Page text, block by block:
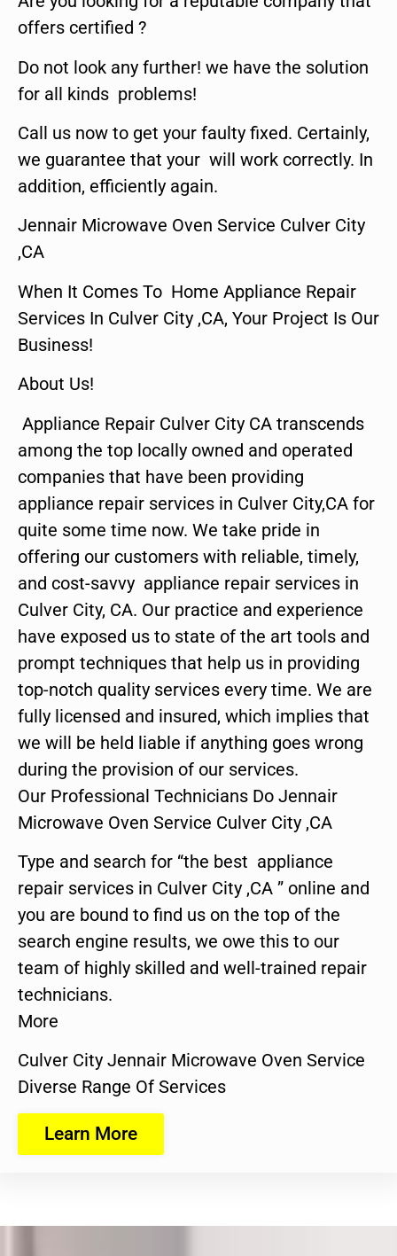
offers certified ?
Do not look any further! we have the solution
for all kinds problems!
Call us now to get your faulty fixed. Certainly,
we guarantee that your will work correctly. In
addition, efficiently again.
Jennair Microwave Oven Service Culver City
,CA
When It Comes To Home Appliance Repair
Services In Culver City ,CA, Your Project Is Our
Business!
About Us!
Appliance Repair Culver City CA transcends
among the top locally owned and operated
companies that have been providing
appliance repair services in Culver City,CA for
quite some time now. We take pride in
offering our customers with reliable, timely,
and cost-savvy appliance repair services in
Culver City, CA. Our practice and experience
have exposed us to state of the art tools and
prompt techniques that help us in providing
top-notch quality services every time. We are
fully licensed and insured, which implies that
we will be held liable if anything goes wrong
during the provision of our services.
Our Professional Technicians Do Jennair
Microwave Oven Service Culver City ,CA
Type and search for “the best appliance
repair services in Culver City ,CA ” online and
you are bound to find us on the top of the
search engine results, we owe this to our
team of highly skilled and well-trained repair
technicians.
More
Culver City Jennair Microwave Oven Service
Diverse Range Of Services
Learn More